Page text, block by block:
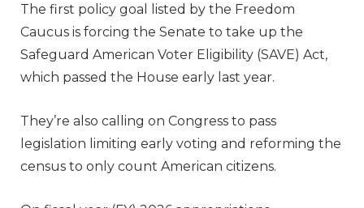
The first policy goal listed by the Freedom
Caucus is forcing the Senate to take up the
Safeguard American Voter Eligibility (SAVE) Act,
which passed the House early last year.
They’re also calling on Congress to pass
legislation limiting early voting and reforming the
census to only count American citizens.